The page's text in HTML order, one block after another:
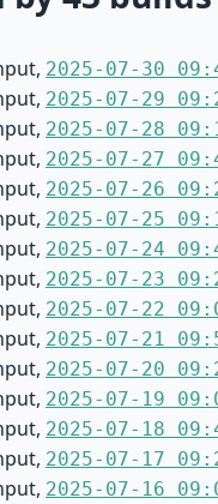
2025-07-30
2025-07-29
2025-07-28
2025-07-27
2025-07-26
2025-07-25
2025-07-24
2025-07-23
2025-07-22
2025-07-21
2025-07-20
2025-07-19
2025-07-18
2025-07-17
2025-07-16